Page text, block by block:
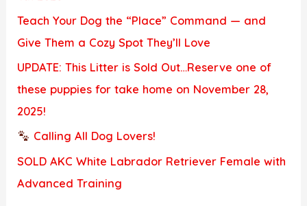
Teach Your Dog the “Place” Command — and
Give Them a Cozy Spot They’ll Love
UPDATE: This Litter is Sold Out…Reserve one of
these puppies for take home on November 28,
2025!
Calling All Dog Lovers!
SOLD AKC White Labrador Retriever Female with
Advanced Training